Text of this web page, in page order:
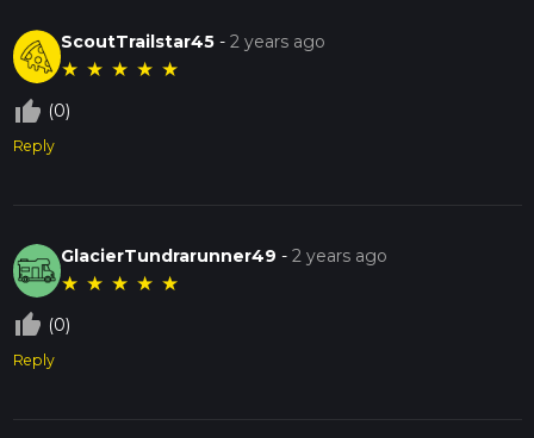
ScoutTrailstar45 -2 years ago
★ ★ ★ ★ ★
thumb_up_off_alt (0)
Reply
GlacierTundrarunner49 -2 years ago
★ ★ ★ ★ ★
thumb_up_off_alt (0)
Reply